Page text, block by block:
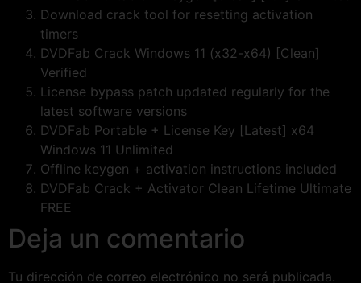
Download crack tool for resetting activation
timers
DVDFab Crack Windows 11 (x32-x64) [Clean]
Verified
License bypass patch updated regularly for the
latest software versions
DVDFab Portable + License Key [Latest] x64
Windows 11 Unlimited
Offline keygen + activation instructions included
DVDFab Crack + Activator Clean Lifetime Ultimate
FREE
Deja un comentario
Tu dirección de correo electrónico no será publicada.